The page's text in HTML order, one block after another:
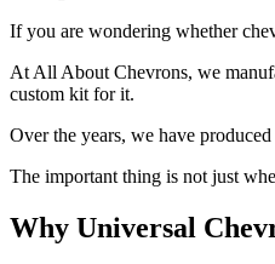
If you are wondering whether
At All About Chevrons, we
custom kit for it.
Over the years, we have
The important thing is not just
Why Universal